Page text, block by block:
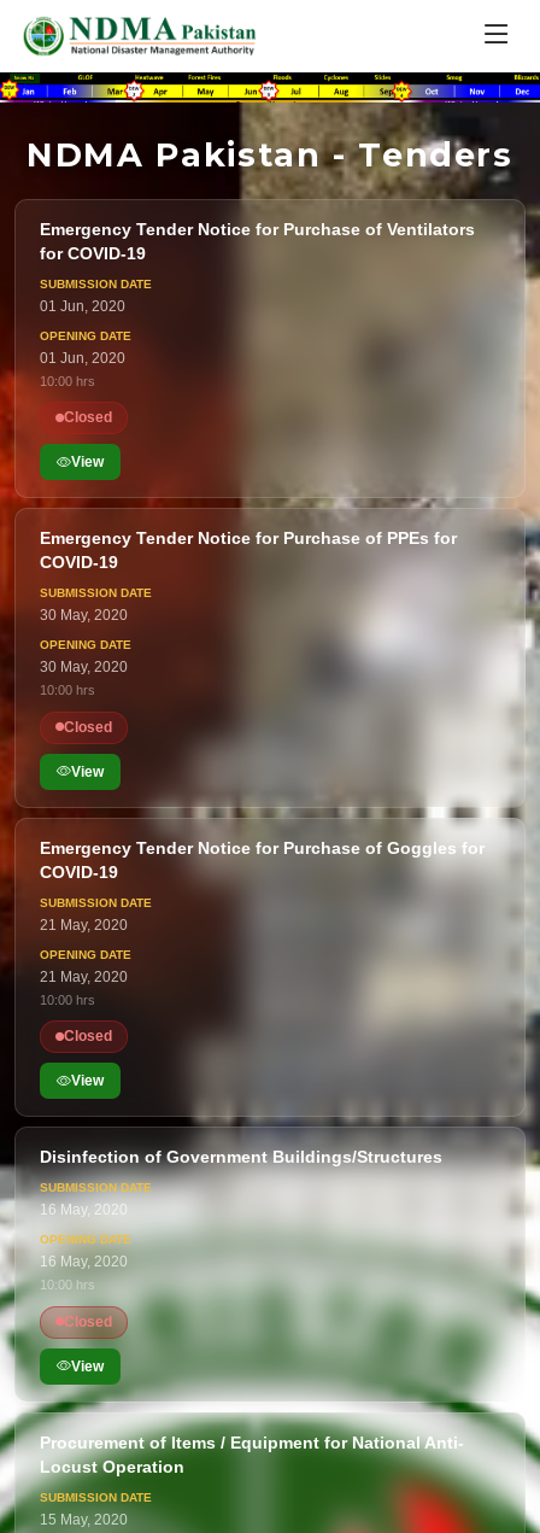
NDMA Pakistan - Tenders
Emergency Tender Notice for Purchase of Ventilators
for COVID-19
01 Jun, 2020
01 Jun, 2020
10:00 hrs
Closed
View
Emergency Tender Notice for Purchase of PPEs for
COVID-19
30 May, 2020
30 May, 2020
10:00 hrs
Closed
View
Emergency Tender Notice for Purchase of Goggles for
COVID-19
21 May, 2020
21 May, 2020
10:00 hrs
Closed
View
Disinfection of Government Buildings/Structures
16 May, 2020
16 May, 2020
10:00 hrs
Closed
View
Procurement of Items / Equipment for National Anti-
Locust Operation
15 May, 2020